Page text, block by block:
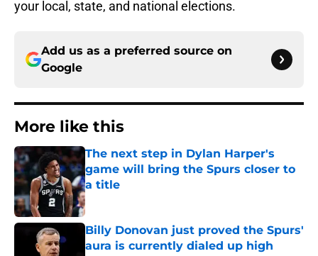
your local, state, and national elections.
Add us as a preferred source on
Google
More like this
The next step in Dylan Harper's
game will bring the Spurs closer to
a title
Published by on Invalid Date
Billy Donovan just proved the Spurs'
aura is currently dialed up high